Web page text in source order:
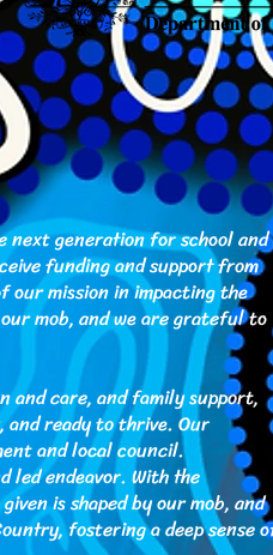
next generation for school and
funding and support from
our mission in impacting the
mob, and we are grateful to
and care, and family support,
ready to thrive. Our
and local council.
led endeavor. With the
is shaped by our mob, and
fostering a deep sense